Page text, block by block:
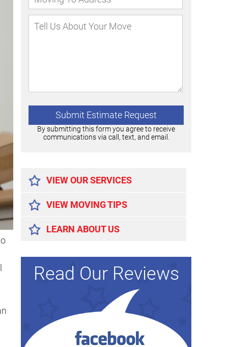
By submitting this form you agree to receive
communications via call, text, and email.
VIEW OUR SERVICES
VIEW MOVING TIPS
LEARN ABOUT US
Read Our Reviews